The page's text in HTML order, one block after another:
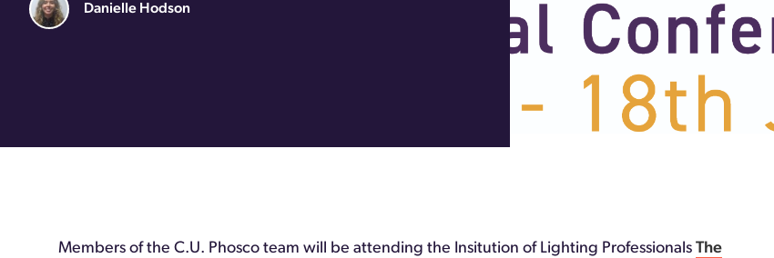
Danielle Hodson
Members of the C.U. Phosco team will be attending the Insitution of Lighting Professionals The